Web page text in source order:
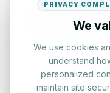
English
Check your spelling
evaluation series.
PRIVACY
We
We use cookies
understand
personalized
maintain site